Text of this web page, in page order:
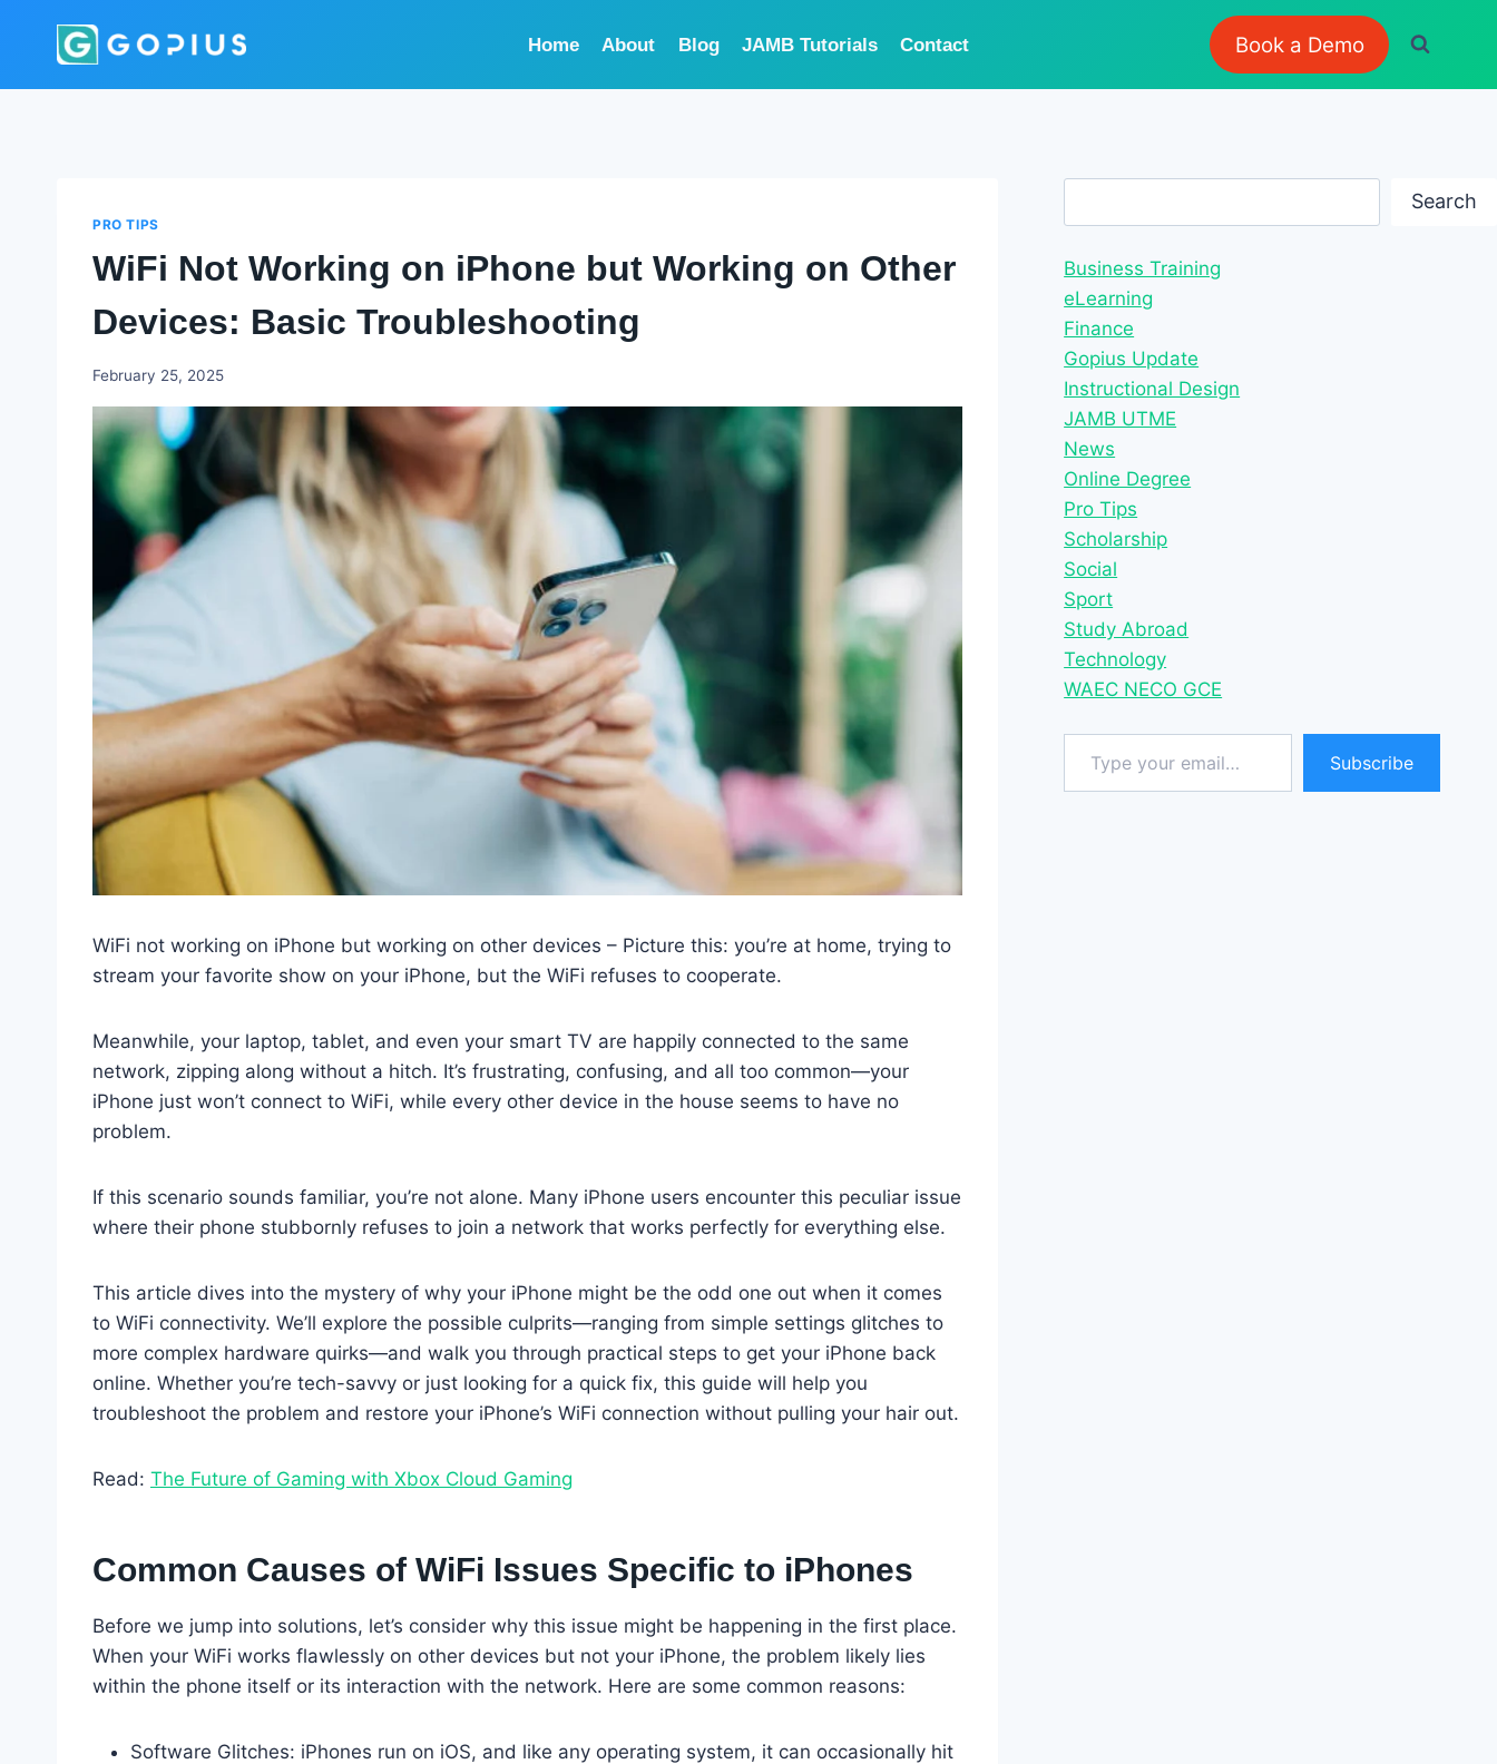
Home About Blog JAMB Tutorials Contact Book a Demo
PRO TIPS
WiFi Not Working on iPhone but Working on Other
Devices: Basic Troubleshooting
Godwin
February 25, 2025
WiFi not working on iPhone but working on other devices – Picture this: you’re at home, trying to
stream your favorite show on your iPhone, but the WiFi refuses to cooperate.
Meanwhile, your laptop, tablet, and even your smart TV are happily connected to the same
network, zipping along without a hitch. It’s frustrating, confusing, and all too common—your
iPhone just won’t connect to WiFi, while every other device in the house seems to have no
problem.
If this scenario sounds familiar, you’re not alone. Many iPhone users encounter this peculiar issue
where their phone stubbornly refuses to join a network that works perfectly for everything else.
This article dives into the mystery of why your iPhone might be the odd one out when it comes
to WiFi connectivity. We’ll explore the possible culprits—ranging from simple settings glitches to
more complex hardware quirks—and walk you through practical steps to get your iPhone back
online. Whether you’re tech-savvy or just looking for a quick fix, this guide will help you
troubleshoot the problem and restore your iPhone’s WiFi connection without pulling your hair out.
Read: The Future of Gaming with Xbox Cloud Gaming
Common Causes of WiFi Issues Specific to iPhones
Before we jump into solutions, let’s consider why this issue might be happening in the first place.
When your WiFi works flawlessly on other devices but not your iPhone, the problem likely lies
within the phone itself or its interaction with the network. Here are some common reasons:
Software Glitches: iPhones run on iOS, and like any operating system, it can occasionally hit
Search
Business Training
eLearning
Finance
Gopius Update
Instructional Design
JAMB UTME
News
Online Degree
Pro Tips
Scholarship
Social
Sport
Study Abroad
Technology
WAEC NECO GCE
Type your email…
Subscribe